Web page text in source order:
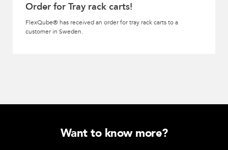
Order for Tray rack carts!
FlexQube® has received an order for tray rack carts to a
customer in Sweden.
Want to know more?